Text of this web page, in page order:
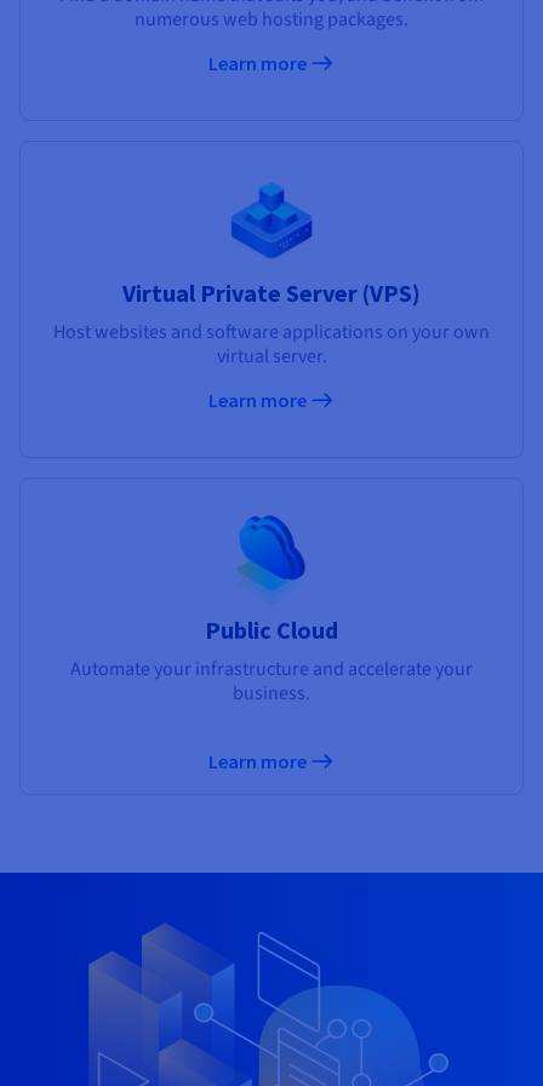
numerous web hosting packages.
Learn more
Virtual Private Server (VPS)
Host websites and software applications on your own
virtual server.
Learn more
Public Cloud
Automate your infrastructure and accelerate your
business.
Learn more